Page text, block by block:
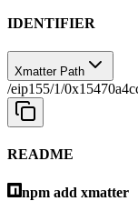
IDENTIFIER
Xmatter Path
/eip155/1/
README
npm add xmatter